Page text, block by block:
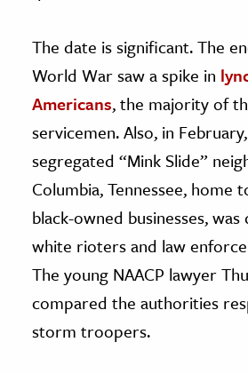
The date is significant. The
World War saw a spike in
Americans, the majority of
servicemen. Also, in
segregated “Mink Slide”
Columbia, Tennessee, home
black-owned businesses,
white rioters and law
The young NAACP lawyer
compared the authorities
storm troopers.